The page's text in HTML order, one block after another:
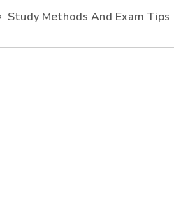
Study Methods And Exam Tips